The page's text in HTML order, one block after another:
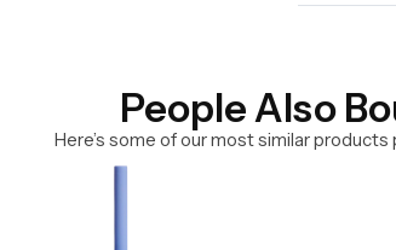
People Also
Here’s some of our most similar products